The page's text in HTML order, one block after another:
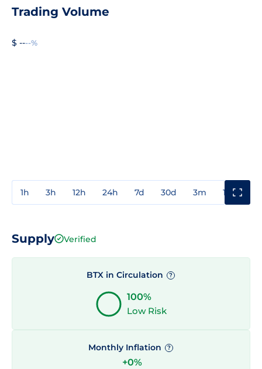
Trading Volume
$ ----%
1h 3h 12h 24h 7d 30d 3m 1y
Supply Verified
BTX in Circulation ?
100%
Low Risk
Monthly Inflation ?
+0%